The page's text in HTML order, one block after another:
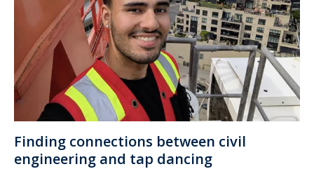
Finding connections between civil
engineering and tap dancing